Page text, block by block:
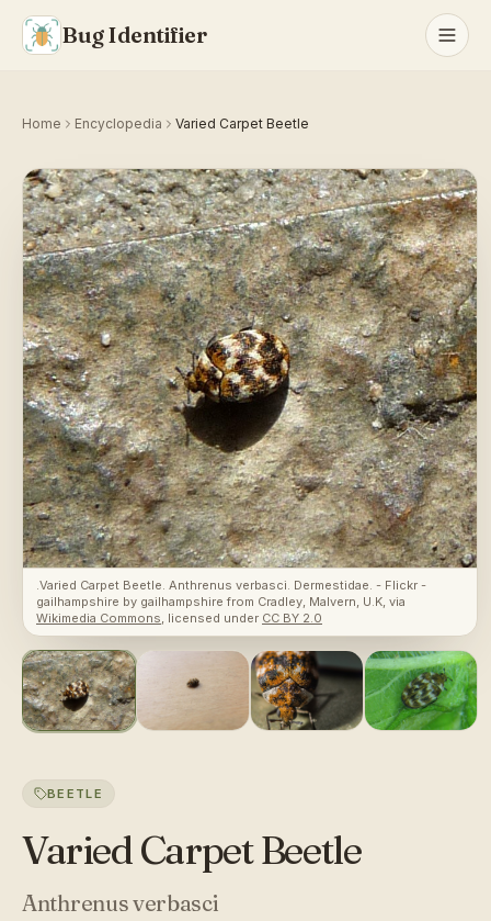
Bug Identifier
Home Encyclopedia Varied Carpet Beetle
.Varied Carpet Beetle. Anthrenus verbasci. Dermestidae. - Flickr -
gailhampshire by gailhampshire from Cradley, Malvern, U.K, via
Wikimedia Commons, licensed under CC BY 2.0
BEETLE
Varied Carpet Beetle
Anthrenus verbasci